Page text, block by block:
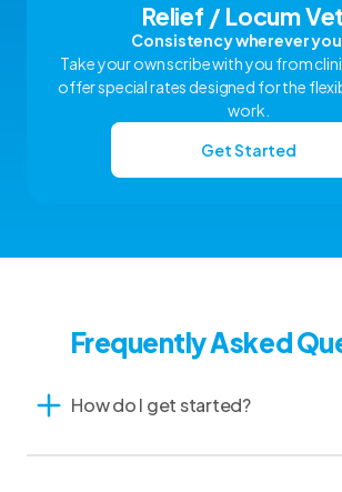
Relief / Locum
Consistency wherever
Take your own scribe with you from
offer special rates designed for the
work.
Get Started
Frequently Asked
How do I get started?